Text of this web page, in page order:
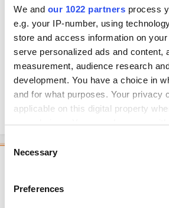
We and our 1022 partners process
e.g. your IP-number, using
store and access information on
serve personalized ads and content,
measurement, audience research
development. You have a choice in
and for what purposes. Your privacy
applicable on this digital property
your choices. You can change or
the Privacy trigger icon.
Collect information about
Selection
Necessary
Preferences
MandalaCafe
PostedMay 17, 2021
Hi, It´s possible to know how much space my
servers?
I mean, after I input all my products, the clients
much space have I occupying? Furthermore,
would be a limit for it? Should I be prepared
needed?
Mag